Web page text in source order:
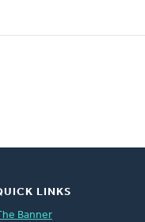
LINKS
Banner